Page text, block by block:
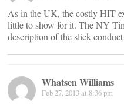
As in the UK, the costly HIT
little to show for it. The NY
description of the slick
Whatsen Williams
Feb 27, 2013 at 8:36 pm